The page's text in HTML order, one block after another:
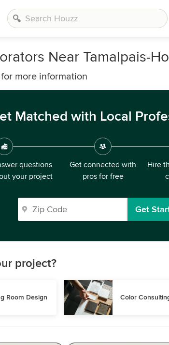
Near Tamalpais-
for more information
Matched with Local
questions
your project
Get connected with
pros for free
Hire
Get
project?
Room Design Color